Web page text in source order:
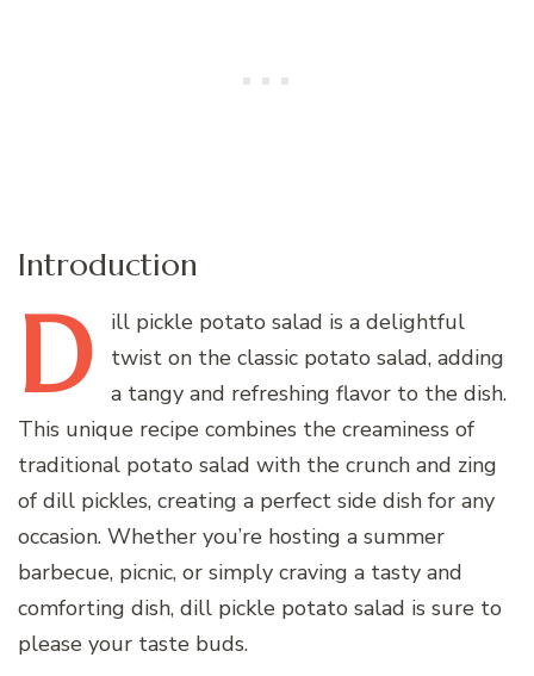
Introduction
D ill pickle potato salad is a delightful
twist on the classic potato salad, adding
a tangy and refreshing flavor to the dish.
This unique recipe combines the creaminess of
traditional potato salad with the crunch and zing
of dill pickles, creating a perfect side dish for any
occasion. Whether you’re hosting a summer
barbecue, picnic, or simply craving a tasty and
comforting dish, dill pickle potato salad is sure to
please your taste buds.